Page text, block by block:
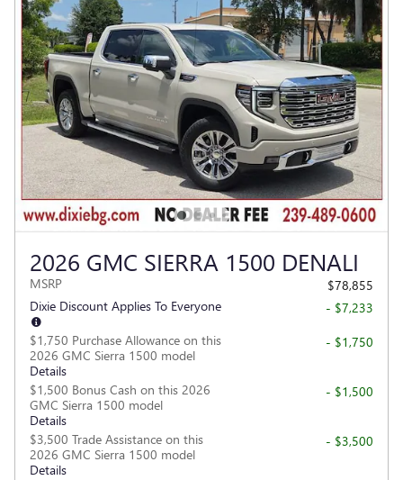
2026 GMC SIERRA 1500 DENALI
MSRP
$78,855
Dixie Discount Applies To Everyone
- $7,233
$1,750 Purchase Allowance on this
2026 GMC Sierra 1500 model
Details
- $1,750
$1,500 Bonus Cash on this 2026
GMC Sierra 1500 model
Details
- $1,500
$3,500 Trade Assistance on this
2026 GMC Sierra 1500 model
Details
- $3,500